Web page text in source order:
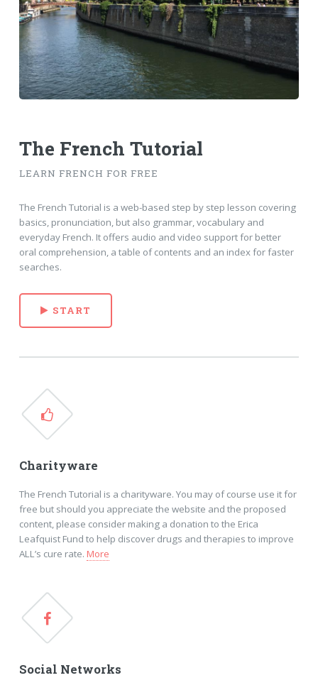
The French Tutorial
LEARN FRENCH FOR FREE
The French Tutorial is a web-based step by step lesson covering
basics, pronunciation, but also grammar, vocabulary and
everyday French. It offers audio and video support for better
oral comprehension, a table of contents and an index for faster
searches.
START
Charityware
The French Tutorial is a charityware. You may of course use it for
free but should you appreciate the website and the proposed
content, please consider making a donation to the Erica
Leafquist Fund to help discover drugs and therapies to improve
ALL’s cure rate. More
Social Networks